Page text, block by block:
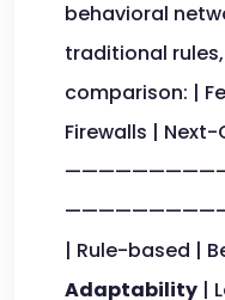
behavioral
traditional
comparison: |
Firewalls | Next-
| Rule-based |
Adaptability |